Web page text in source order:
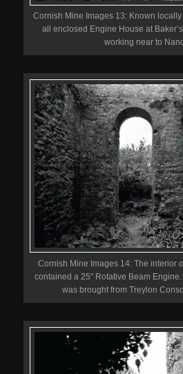
Cornish Mine Images 13: Known
all enclosed Engine House at
working near to
Cornish Mine Images 14: The interior
contained a 25″ Rotative Beam
was brought from Treylon